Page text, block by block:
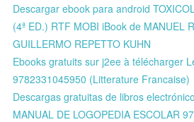
Descargar ebook para android
(4ª ED.) RTF MOBI iBook de MANUEL
GUILLERMO REPETTO KUHN
Ebooks gratuits sur j2ee à télécharger
9782331045950 (Litterature Francaise)
Descargas gratuitas de libros
MANUAL DE LOGOPEDIA ESCOLAR